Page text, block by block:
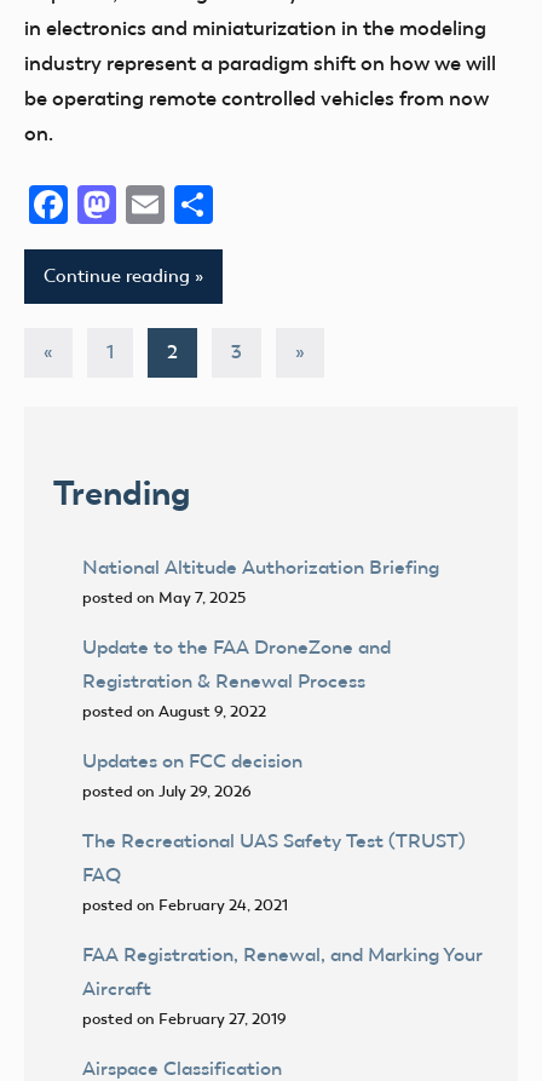
in electronics and miniaturization in the modeling
industry represent a paradigm shift on how we will
be operating remote controlled vehicles from now
on.
Facebook
Mastodon
Email
Continue reading
Posts
« Previous
1 2 3
Next
»
Trending
National Altitude Authorization Briefing
posted on May 7, 2025
Update to the FAA DroneZone and
Registration & Renewal Process
posted on August 9, 2022
Updates on FCC decision
posted on July 29, 2026
The Recreational UAS Safety Test (TRUST)
FAQ
posted on February 24, 2021
FAA Registration, Renewal, and Marking Your
Aircraft
posted on February 27, 2019
Airspace Classification